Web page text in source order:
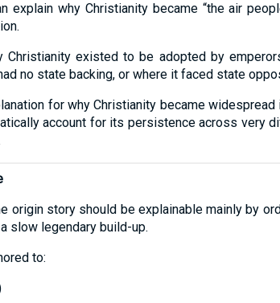
why Christianity became “the air
Christianity existed to be adopted by
no state backing, or where it faced state
for why Christianity became
account for its persistence across very
origin story should be explainable mainly by
slow legendary build-up.
to: